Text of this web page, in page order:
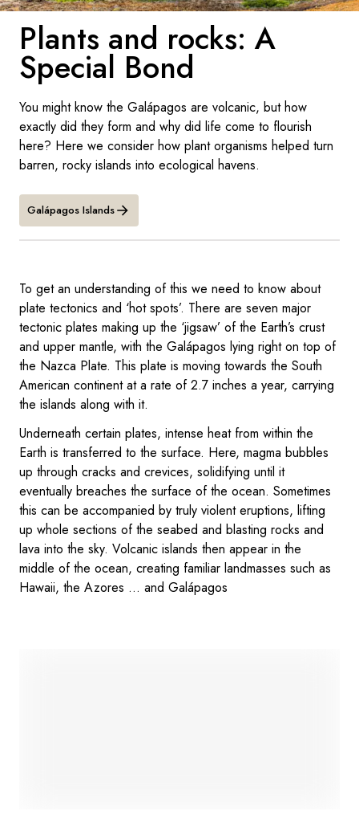
Sweden
Denmark
Norway
Plants and rocks: A
Special Bond
You might know the Galápagos are volcanic, but how
exactly did they form and why did life come to flourish
here? Here we consider how plant organisms helped turn
barren, rocky islands into ecological havens.
Galápagos Islands
To get an understanding of this we need to know about
plate tectonics and ‘hot spots’. There are seven major
tectonic plates making up the ‘jigsaw’ of the Earth’s crust
and upper mantle, with the Galápagos lying right on top of
the Nazca Plate. This plate is moving towards the South
American continent at a rate of 2.7 inches a year, carrying
the islands along with it.
Underneath certain plates, intense heat from within the
Earth is transferred to the surface. Here, magma bubbles
up through cracks and crevices, solidifying until it
eventually breaches the surface of the ocean. Sometimes
this can be accompanied by truly violent eruptions, lifting
up whole sections of the seabed and blasting rocks and
lava into the sky. Volcanic islands then appear in the
middle of the ocean, creating familiar landmasses such as
Hawaii, the Azores … and Galápagos